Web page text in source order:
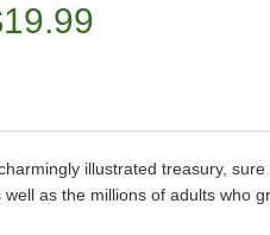
illustrated treasury,
well as the millions of adults who